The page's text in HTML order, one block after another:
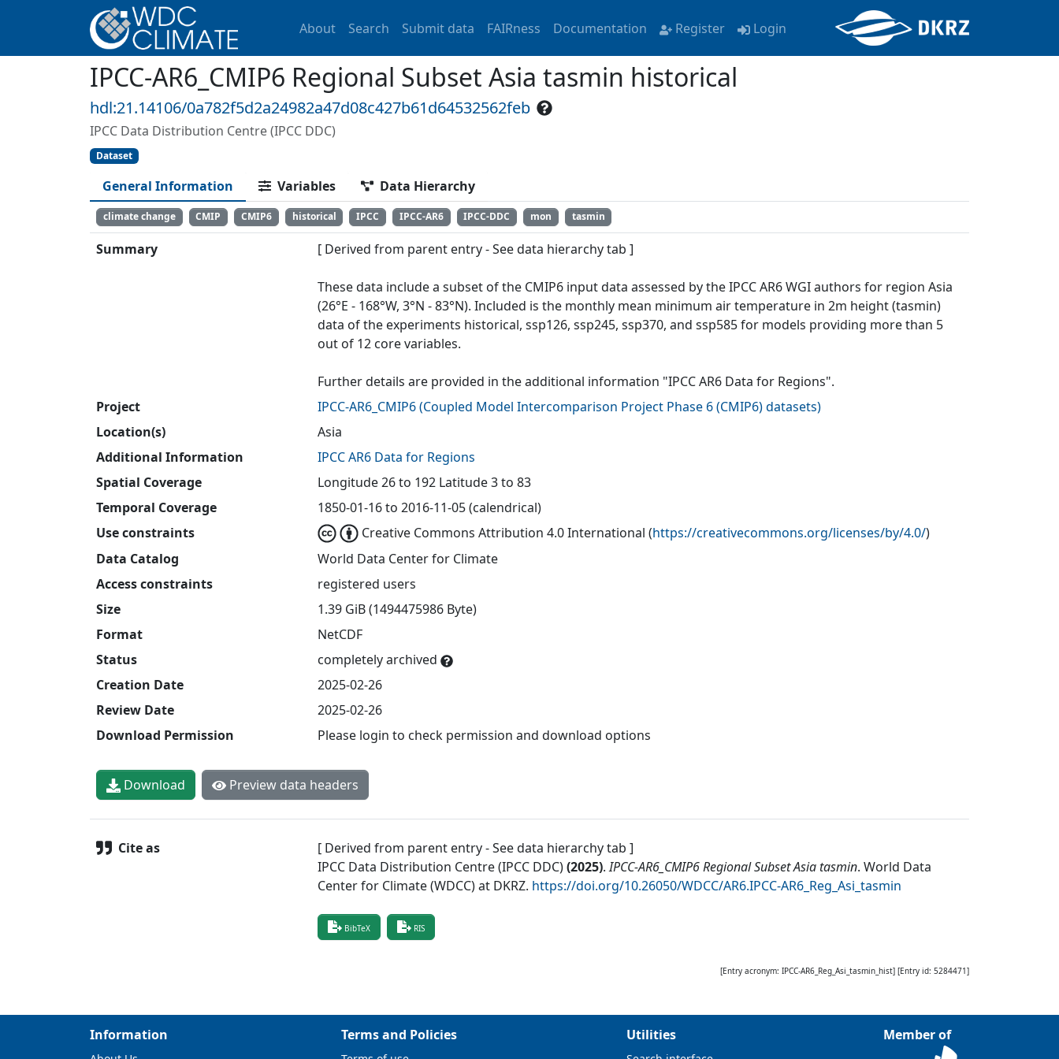
About Search Submit data FAIRness Documentation Register Login
IPCC-AR6_CMIP6 Regional Subset Asia tasmin historical
hdl:21.14106/0a782f5d2a24982a47d08c427b61d64532562feb
IPCC Data Distribution Centre (IPCC DDC)
Dataset
General Information Variables Data Hierarchy
climate change CMIP CMIP6 historical IPCC IPCC-AR6 IPCC-DDC mon tasmin
Summary [ Derived from parent entry - See data hierarchy tab ]
These data include a subset of the CMIP6 input data assessed by the IPCC AR6 WGI authors for region Asia
(26°E - 168°W, 3°N - 83°N). Included is the monthly mean minimum air temperature in 2m height (tasmin)
data of the experiments historical, ssp126, ssp245, ssp370, and ssp585 for models providing more than 5
out of 12 core variables.
Further details are provided in the additional information "IPCC AR6 Data for Regions".
Project
IPCC-AR6_CMIP6(Coupled Model Intercomparison Project Phase 6 (CMIP6) datasets)
Location(s)
Asia
Additional Information
IPCC AR6 Data for Regions
Spatial Coverage
Longitude 26 to 192 Latitude 3 to 83
Temporal Coverage
1850-01-16 to 2016-11-05 (calendrical)
Use constraints
Creative Commons Attribution 4.0 International (https://creativecommons.org/licenses/by/4.0/)
Data Catalog
World Data Center for Climate
Access constraints
registered users
Size
1.39 GiB (1494475986 Byte)
Format
NetCDF
Status
completely archived
Creation Date
2025-02-26
Review Date
2025-02-26
Download Permission
Please login to check permission and download options
Download Preview data headers
Cite as
[ Derived from parent entry - See data hierarchy tab ]
IPCC Data Distribution Centre (IPCC DDC)(2025). IPCC-AR6_CMIP6 Regional Subset Asia tasmin. World Data
Center for Climate (WDCC) at DKRZ. https://doi.org/10.26050/WDCC/AR6.IPCC-AR6_Reg_Asi_tasmin
BibTeX RIS
[Entry acronym: IPCC-AR6_Reg_Asi_tasmin_hist] [Entry id: 5284471]
Information Terms and Policies Utilities Member of